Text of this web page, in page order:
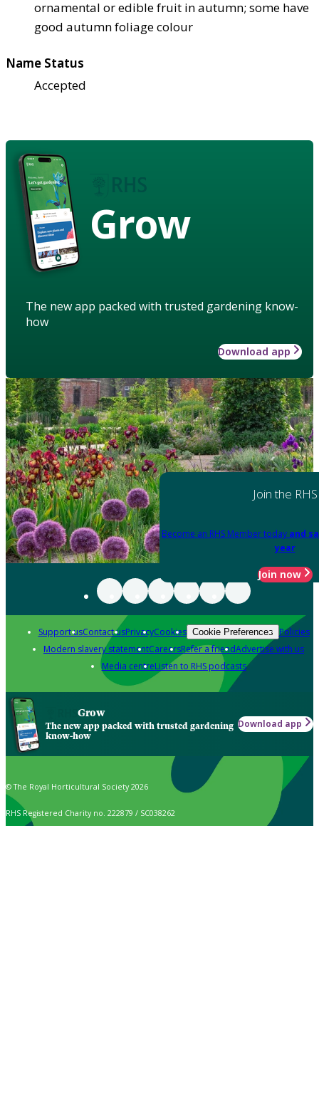
ornamental or edible fruit in autumn; some have
good autumn foliage colour
Name Status
Accepted
Grow
The new app packed with trusted gardening know-
how
Download app
Join the RHS
Become an RHS Member today and
year
Join now
Support usContact usPrivacyCookies Cookie Preferences Policies
Modern slavery statementCareersRefer a friendAdvertise with us
Media centreListen to RHS podcasts
Grow
The new app packed with trusted gardening
know-how
Download app
© The Royal Horticultural Society 2026
RHS Registered Charity no. 222879 / SC038262